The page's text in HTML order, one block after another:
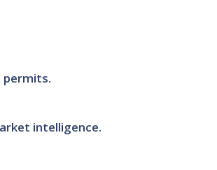
intelligence.